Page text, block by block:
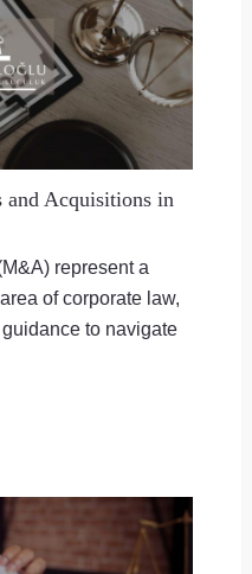
and Acquisitions in
represent a
of corporate law,
to navigate